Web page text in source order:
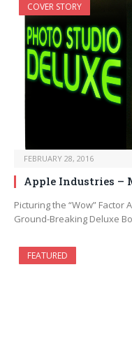
COVER STORY
FEBRUARY 28, 2016
Apple Industries –
Picturing the “Wow” Factor
Ground-Breaking Deluxe
FEATURED